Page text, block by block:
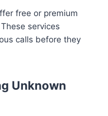
free or premium
services
calls before they
Unknown